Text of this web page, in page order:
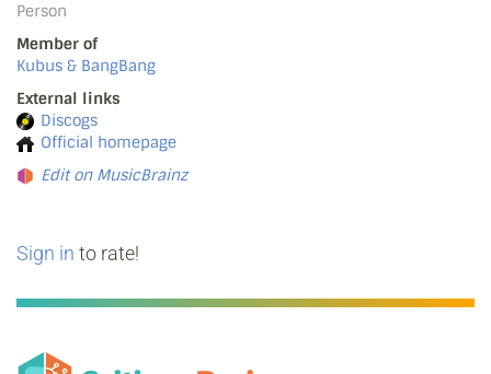
Person
Member of
Kubus & BangBang
External links
Discogs
Official homepage
Edit on MusicBrainz
Sign in to rate!